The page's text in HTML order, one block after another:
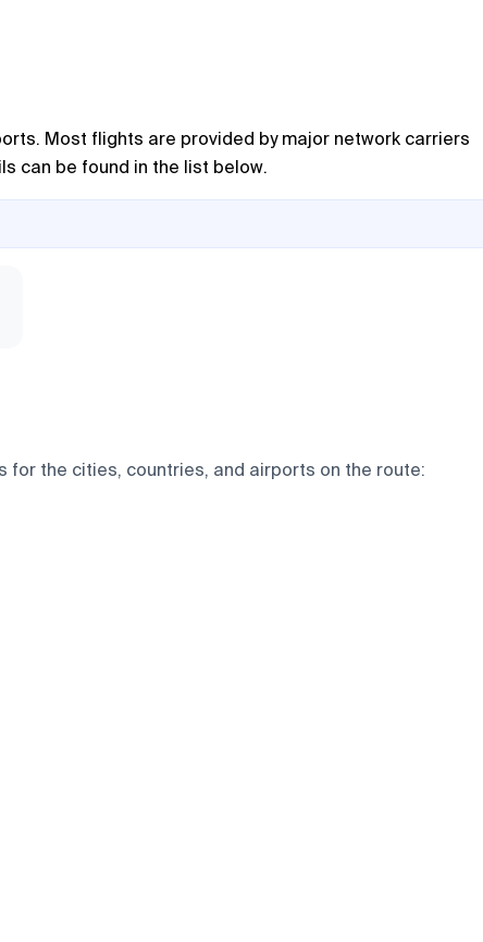
Most flights are provided by major network carriers
can be found in the list below.
for the cities, countries, and airports on the route: